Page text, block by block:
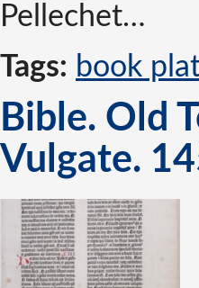
Pellechet…
Tags: book
Bible. Old
Vulgate.